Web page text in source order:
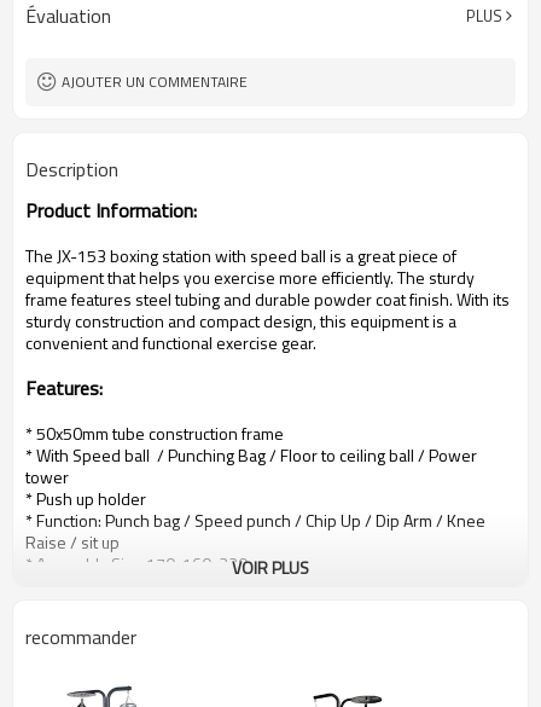
Évaluation PLUS
AJOUTER UN COMMENTAIRE
Description
Product Information:
The JX-153 boxing station with speed ball is a great piece of
equipment that helps you exercise more efficiently. The sturdy
frame features steel tubing and durable powder coat finish.With its
sturdy construction and compact design, this equipment is a
convenient and functional exercise gear.
Features:
* 50x50mm tube construction frame
* With Speed ball / Punching Bag / Floor to ceiling ball / Power
tower
* Push up holder
* Function: Punch bag / Speed punch / Chip Up / Dip Arm / Knee
Raise / sit up
* Assembly Size: 170x160x220cm
* G.W/N.W.: 81KGS / 78KGS
*Loading quantity:
VOIR PLUS
recommander